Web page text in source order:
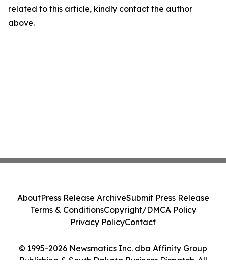
related to this article, kindly contact the author
above.
© 1995-2026 Newsmatics Inc. dba Affinity Group
Publishing & South Dakota Business Dispatch. All
AboutPress Release ArchiveSubmit Press Release
Terms & ConditionsCopyright/DMCA Policy
Privacy PolicyContact